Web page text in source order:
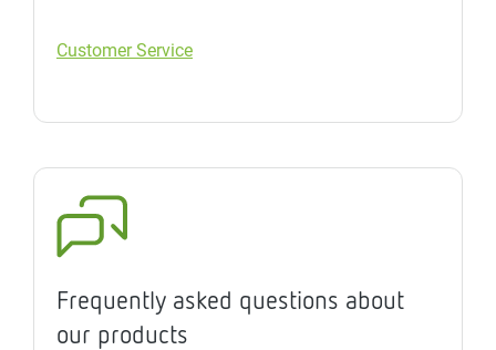
Customer Service
Frequently asked questions about
our products